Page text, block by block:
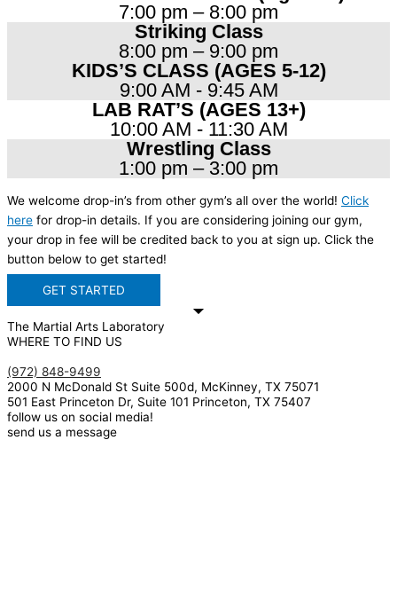
7:00 pm – 8:00 pm
Striking Class
8:00 pm – 9:00 pm
KIDS’S CLASS (AGES 5-12)
9:00 AM - 9:45 AM
LAB RAT’S (AGES 13+)
10:00 AM - 11:30 AM
Wrestling Class
1:00 pm – 3:00 pm
We welcome drop-in’s from other gym’s all over the world! Click
here for drop-in details. If you are considering joining our gym,
your drop in fee will be credited back to you at sign up. Click the
button below to get started!
GET STARTED
The Martial Arts Laboratory
WHERE TO FIND US
(972) 848-9499
2000 N McDonald St Suite 500d, McKinney, TX 75071
501 East Princeton Dr, Suite 101 Princeton, TX 75407
follow us on social media!
send us a message